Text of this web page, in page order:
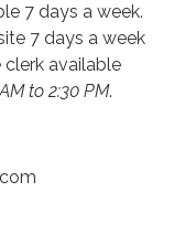
7 days a week.
7 days a week
clerk available
to 2:30 PM.